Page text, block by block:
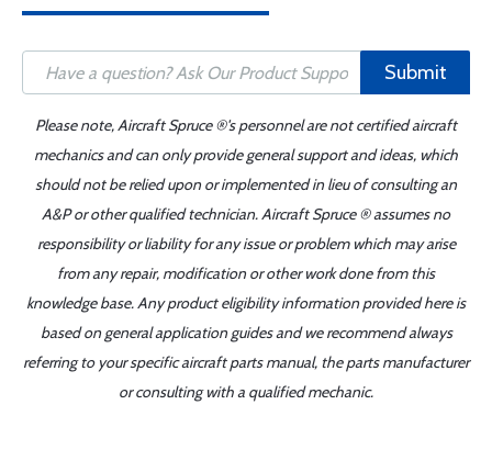
Submit
Please note, Aircraft Spruce ®'s personnel are not certified aircraft
mechanics and can only provide general support and ideas, which
should not be relied upon or implemented in lieu of consulting an
A&P or other qualified technician. Aircraft Spruce ® assumes no
responsibility or liability for any issue or problem which may arise
from any repair, modification or other work done from this
knowledge base. Any product eligibility information provided here is
based on general application guides and we recommend always
referring to your specific aircraft parts manual, the parts manufacturer
or consulting with a qualified mechanic.